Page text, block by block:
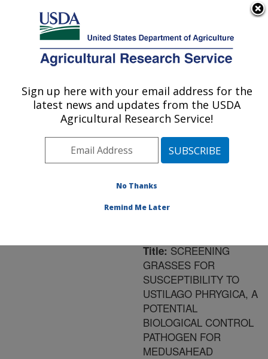
Here's how you know
Agricultural Research Service
U.S. DEPARTMENT OF AGRICULTURE
Area»Frederick,
Maryland»Foreign
Disease-Weed Science
Publications at this
Location» Publication
Title:SCREENING
GRASSES FOR
SUSCEPTIBILITY TO
USTILAGO PHRYGICA, A
POTENTIAL
BIOLOGICAL CONTROL
PATHOGEN FOR
MEDUSAHEAD
Sign up here with your email address for the
latest news and updates from the USDA
Agricultural Research Service!
No Thanks
Remind Me Later